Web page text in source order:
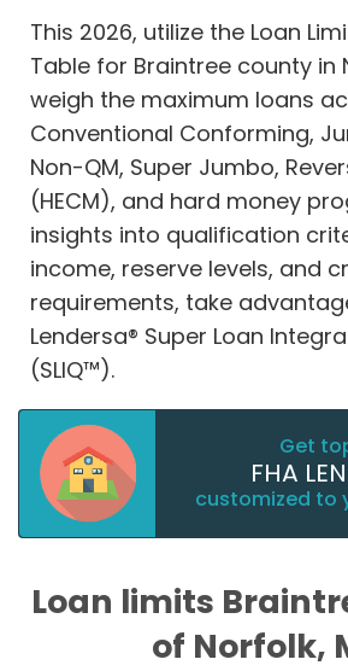
This 2026, utilize the Loan
Table for Braintree county in
weigh the maximum loans
Conventional Conforming,
Non-QM, Super Jumbo,
(HECM), and hard money
insights into qualification
income, reserve levels, and
requirements, take
Lendersa® Super Loan
(SLIQ™).
Get
FHA
customized to
Loan limits
of Norfolk,